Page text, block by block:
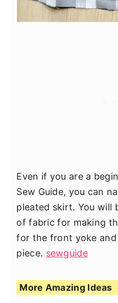
Even if you are a
Sew Guide, you can
pleated skirt. You will
of fabric for making
for the front yoke and
piece. sewguide
More Amazing Ideas